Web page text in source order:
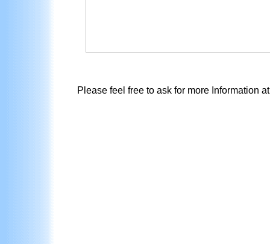
Please feel free to ask for more Information